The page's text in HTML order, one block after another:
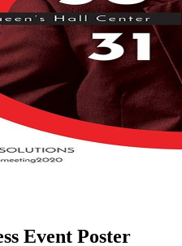
Event Poster